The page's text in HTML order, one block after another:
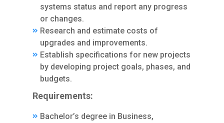
systems status and report any progress
or changes.
Research and estimate costs of
upgrades and improvements.
Establish specifications for new projects
by developing project goals, phases, and
budgets.
Requirements:
Bachelor’s degree in Business,